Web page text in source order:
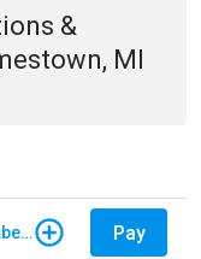
&
MI
North Carolina Farm Bureau - Member Dues Pay